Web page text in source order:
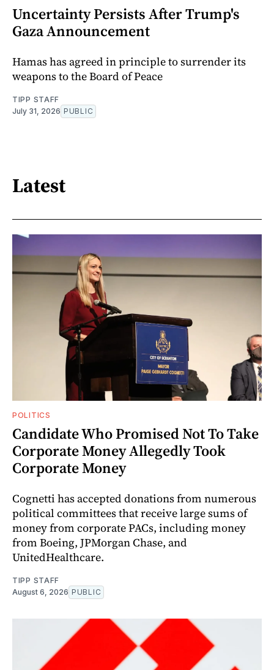
Uncertainty Persists After Trump's
Gaza Announcement
Hamas has agreed in principle to surrender its
weapons to the Board of Peace
TIPP STAFF
July 31, 2026 PUBLIC
Latest
POLITICS
Candidate Who Promised Not To Take
Corporate Money Allegedly Took
Corporate Money
Cognetti has accepted donations from numerous
political committees that receive large sums of
money from corporate PACs, including money
from Boeing, JPMorgan Chase, and
UnitedHealthcare.
TIPP STAFF
August 6, 2026 PUBLIC